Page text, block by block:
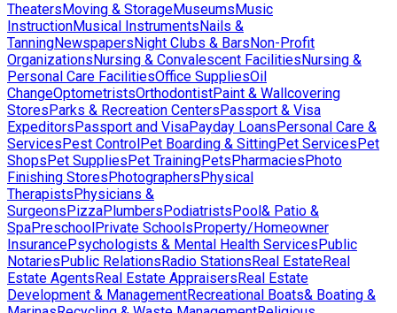
TheatersMoving & StorageMuseumsMusic
InstructionMusical InstrumentsNails &
TanningNewspapersNight Clubs & BarsNon-Profit
OrganizationsNursing & Convalescent FacilitiesNursing &
Personal Care FacilitiesOffice SuppliesOil
ChangeOptometristsOrthodontistPaint & Wallcovering
StoresParks & Recreation CentersPassport & Visa
ExpeditorsPassport and VisaPayday LoansPersonal Care &
ServicesPest ControlPet Boarding & SittingPet ServicesPet
ShopsPet SuppliesPet TrainingPetsPharmaciesPhoto
Finishing StoresPhotographersPhysical
TherapistsPhysicians &
SurgeonsPizzaPlumbersPodiatristsPool& Patio &
SpaPreschoolPrivate SchoolsProperty/Homeowner
InsurancePsychologists & Mental Health ServicesPublic
NotariesPublic RelationsRadio StationsReal EstateReal
Estate AgentsReal Estate AppraisersReal Estate
Development & ManagementRecreational Boats& Boating &